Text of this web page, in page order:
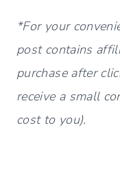
*For your
post contains
purchase after
receive a small
cost to you).